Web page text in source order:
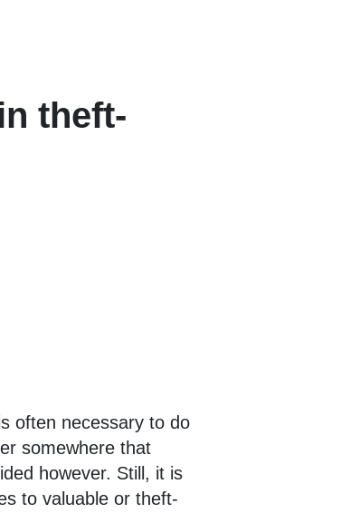
theft-
often necessary to do
somewhere that
however. Still, it is
to valuable or theft-